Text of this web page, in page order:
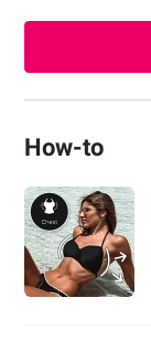
How-to